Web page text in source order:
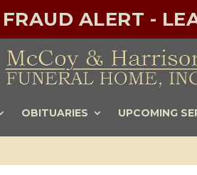
ALERT -
OBITUARIES UPCOMING